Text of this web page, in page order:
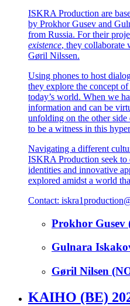
ISKRA Production are
by Prokhor Gusev and
from Russia. For their
existence, they collaborate
Gøril Nilssen.
Using phones to host
they explore the concept
today’s world. When we
information and can be
unfolding on the other side
to be a witness in this
Navigating a different
ISKRA Production seek to
identities and innovative
explored amidst a world
Contact:
Prokhor Gusev
Gulnara
Gøril Nilsen
KAIHO (BE)